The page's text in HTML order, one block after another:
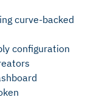
curve-backed
configuration